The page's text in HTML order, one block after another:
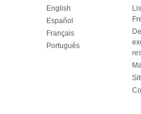
English
Español
Français
Português